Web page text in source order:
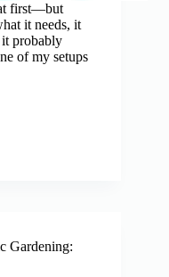
first—but
it needs, it
probably
of my setups
Gardening: